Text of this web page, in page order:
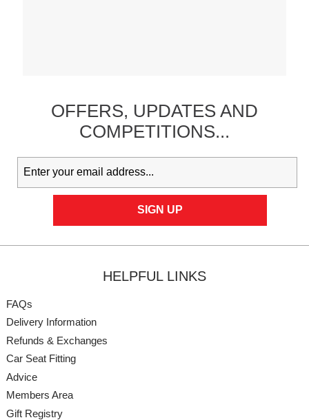
OFFERS, UPDATESAND
COMPETITIONS...
HELPFUL LINKS
FAQs
Delivery Information
Refunds & Exchanges
Car Seat Fitting
Advice
Members Area
Gift Registry